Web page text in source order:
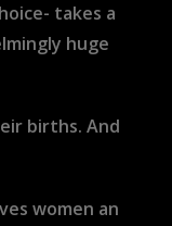
takes a
huge
births. And
women an